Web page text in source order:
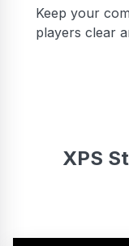
Keep your
players clear
XPS